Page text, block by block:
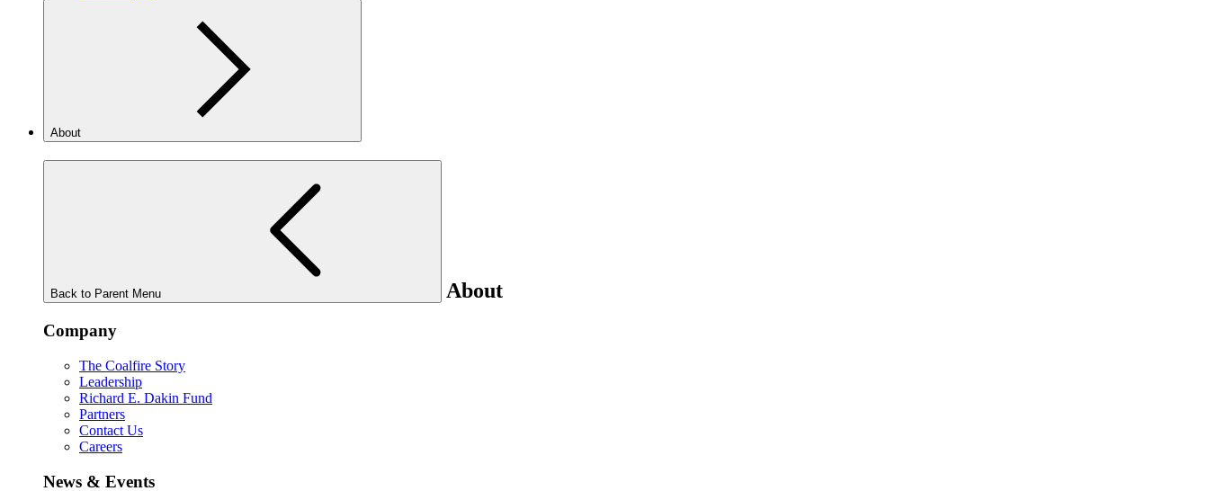
About
Back to Parent Menu About
Company
The Coalfire Story
Leadership
Richard E. Dakin Fund
Partners
Contact Us
Careers
News & Events